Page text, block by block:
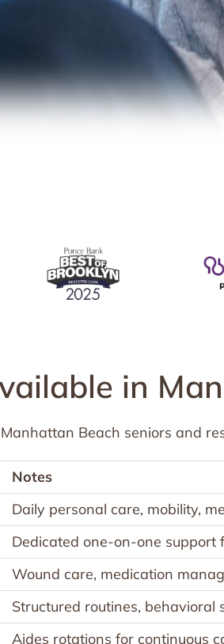
in
Beach seniors and
Notes
Daily personal care, mobility,
Dedicated one-on-one support
Wound care, medication
Structured routines, behavioral
Aides rotations for continuous